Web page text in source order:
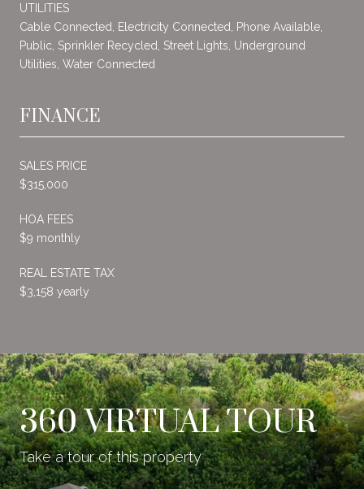
UTILITIES
Cable Connected, Electricity Connected, Phone Available,
Public, Sprinkler Recycled, Street Lights, Underground
Utilities, Water Connected
FINANCE
SALES PRICE
$315,000
HOA FEES
$9 monthly
REAL ESTATE TAX
$3,158 yearly
360 VIRTUAL TOUR
Take a tour of this property